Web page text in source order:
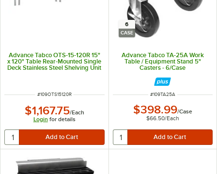
Advance Tabco OTS-15-120R 15"
x 120" Table Rear-Mounted Single
Deck Stainless Steel Shelving Unit
ITEM NUMBER
#109OTS15120R
$1,167.75/Each
Login for details
6
CASE
Advance Tabco TA-25A Work
Table / Equipment Stand 5"
Casters - 6/Case
ITEM NUMBER
#109TA25A
$398.99/Case
$66.50/Each